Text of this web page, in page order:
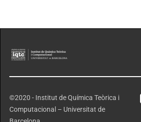
©2020 - Institut de Química Teòrica i
Computacional – Universitat de